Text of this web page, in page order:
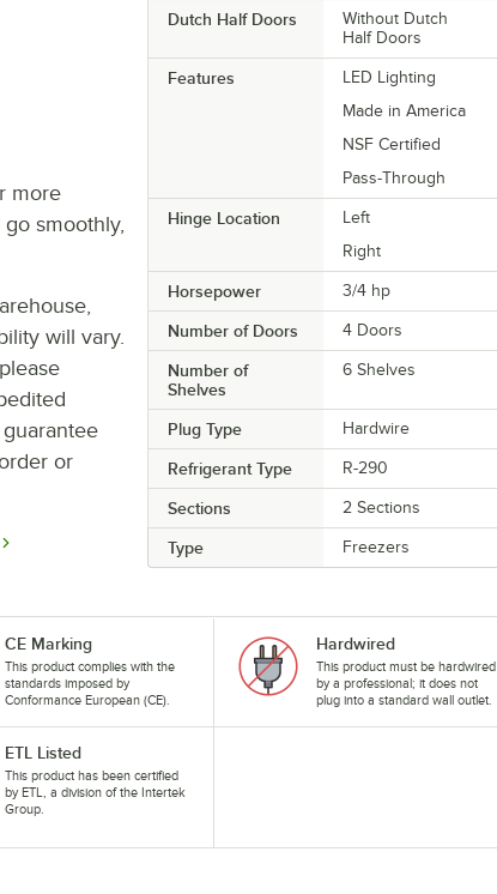
Dutch Half Doors
Without Dutch
Half Doors
Features
LED Lighting
Made in America
NSF Certified
Pass-Through
Hinge Location
Left
Right
Horsepower 3/4 hp
Number of Doors 4 Doors
Number of
Shelves
6 Shelves
Plug Type Hardwire
Refrigerant Type R-290
Sections 2 Sections
Type Freezers
more
smoothly,
will vary.
or
CE Marking
This product complies with the
standards imposed by
Conformance European (CE).
Hardwired
This product must be hardwired
by a professional; it does not
plug into a standard wall outlet.
ETL Listed
This product has been certified
by ETL, a division of the Intertek
Group.